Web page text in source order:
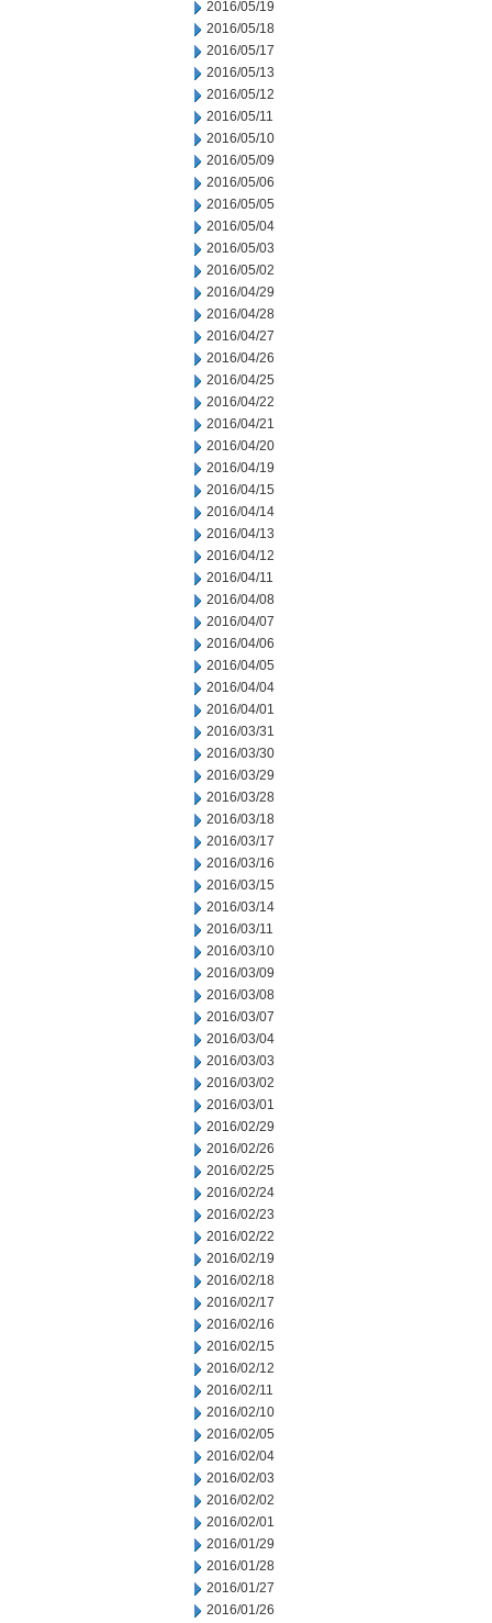
2016/05/19
2016/05/18
2016/05/17
2016/05/13
2016/05/12
2016/05/11
2016/05/10
2016/05/09
2016/05/06
2016/05/05
2016/05/04
2016/05/03
2016/05/02
2016/04/29
2016/04/28
2016/04/27
2016/04/26
2016/04/25
2016/04/22
2016/04/21
2016/04/20
2016/04/19
2016/04/15
2016/04/14
2016/04/13
2016/04/12
2016/04/11
2016/04/08
2016/04/07
2016/04/06
2016/04/05
2016/04/04
2016/04/01
2016/03/31
2016/03/30
2016/03/29
2016/03/28
2016/03/18
2016/03/17
2016/03/16
2016/03/15
2016/03/14
2016/03/11
2016/03/10
2016/03/09
2016/03/08
2016/03/07
2016/03/04
2016/03/03
2016/03/02
2016/03/01
2016/02/29
2016/02/26
2016/02/25
2016/02/24
2016/02/23
2016/02/22
2016/02/19
2016/02/18
2016/02/17
2016/02/16
2016/02/15
2016/02/12
2016/02/11
2016/02/10
2016/02/05
2016/02/04
2016/02/03
2016/02/02
2016/02/01
2016/01/29
2016/01/28
2016/01/27
2016/01/26